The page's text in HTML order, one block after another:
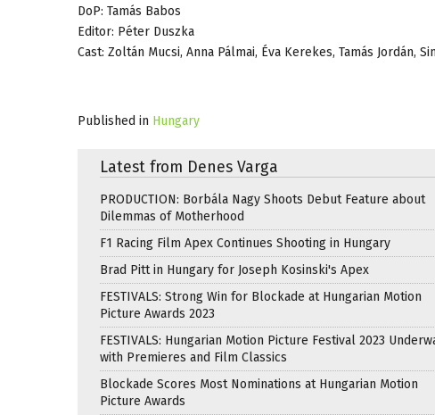
DoP: Tamás Babos
Editor: Péter Duszka
Cast: Zoltán Mucsi, Anna Pálmai, Éva Kerekes, Tamás Jordán,
Published in Hungary
Latest from Denes Varga
PRODUCTION: Borbála Nagy Shoots Debut Feature about
Dilemmas of Motherhood
F1 Racing Film Apex Continues Shooting in Hungary
Brad Pitt in Hungary for Joseph Kosinski's Apex
FESTIVALS: Strong Win for Blockade at Hungarian Motion
Picture Awards 2023
FESTIVALS: Hungarian Motion Picture Festival 2023
with Premieres and Film Classics
Blockade Scores Most Nominations at Hungarian Motion
Picture Awards